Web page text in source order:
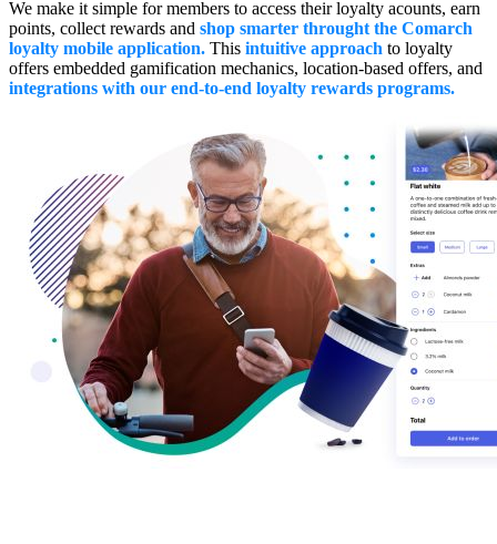
We make it simple for members to access their loyalty acounts, earn
points, collect rewards and shop smarter throught the Comarch
loyalty mobile application. This intuitive approach to loyalty
offers embedded gamification mechanics, location-based offers, and
integrations with our end-to-end loyalty rewards programs.